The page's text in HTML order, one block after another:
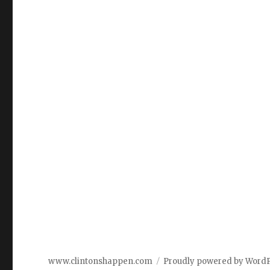
www.clintonshappen.com Proudly powered by